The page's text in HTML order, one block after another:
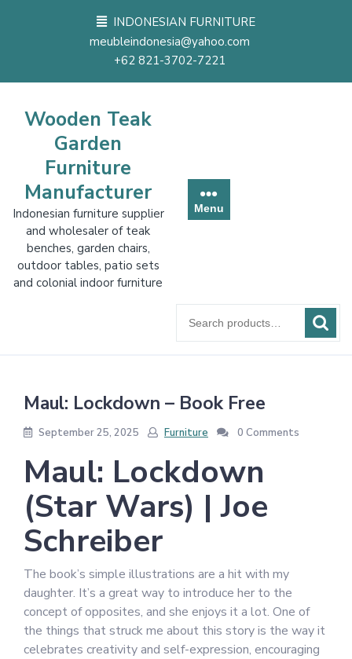
INDONESIAN FURNITURE
meubleindonesia@yahoo.com
+62 821-3702-7221
Wooden Teak
Garden
Furniture
Manufacturer
Indonesian furniture supplier
and wholesaler of teak
benches, garden chairs,
outdoor tables, patio sets
and colonial indoor furniture
Menu
for:
Maul: Lockdown – Book Free
September 25, 2025 Furniture 0 Comments
Maul: Lockdown
(Star Wars) | Joe
Schreiber
The book’s simple illustrations are a hit with my
daughter. It’s a great way to introduce her to the
concept of opposites, and she enjoys it a lot. One of
the things that struck me about this story is the way it
celebrates creativity and self-expression, encouraging